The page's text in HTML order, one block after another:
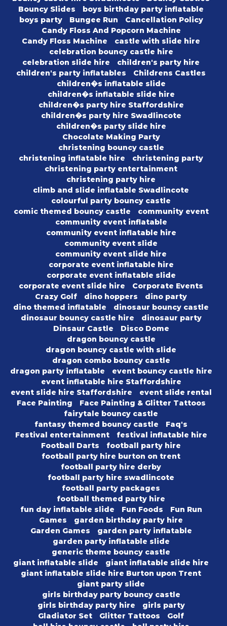
Bouncy Slides
boys birthday party inflatable
boys party
Bungee Run
Cancellation Policy
Candy Floss And Popcorn Machine
Candy Floss Machine
castle with slide hire
celebration bouncy castle hire
celebration slide hire
children's party hire
children's party inflatables
Childrens Castles
children�s inflatable slide
children�s inflatable slide hire
children�s party hire Staffordshire
children�s party hire Swadlincote
children�s party slide hire
Chocolate Making Party
christening bouncy castle
christening inflatable hire
christening party
christening party entertainment
christening party hire
climb and slide inflatable Swadlincote
colourful party bouncy castle
comic themed bouncy castle
community event
community event inflatable
community event inflatable hire
community event slide
community event slide hire
corporate event inflatable hire
corporate event inflatable slide
corporate event slide hire
Corporate Events
Crazy Golf
dino hoppers
dino party
dino themed inflatable
dinosaur bouncy castle
dinosaur bouncy castle hire
dinosaur party
Dinsaur Castle
Disco Dome
dragon bouncy castle
dragon bouncy castle with slide
dragon combo bouncy castle
dragon party inflatable
event bouncy castle hire
event inflatable hire Staffordshire
event slide hire Staffordshire
event slide rental
Face Painting
Face Painting & Glitter Tattoos
fairytale bouncy castle
fantasy themed bouncy castle
Faq's
Festival entertainment
festival inflatable hire
Football Darts
football party hire
football party hire burton on trent
football party hire derby
football party hire swadlincote
football party packages
football themed party hire
fun day inflatable slide
Fun Foods
Fun Run
Games
garden birthday party hire
Garden Games
garden party inflatable
garden party inflatable slide
generic theme bouncy castle
giant inflatable slide
giant inflatable slide hire
giant inflatable slide hire Burton upon Trent
giant party slide
girls birthday party bouncy castle
girls birthday party hire
girls party
Gladiator Set
Glitter Tattoos
Golf